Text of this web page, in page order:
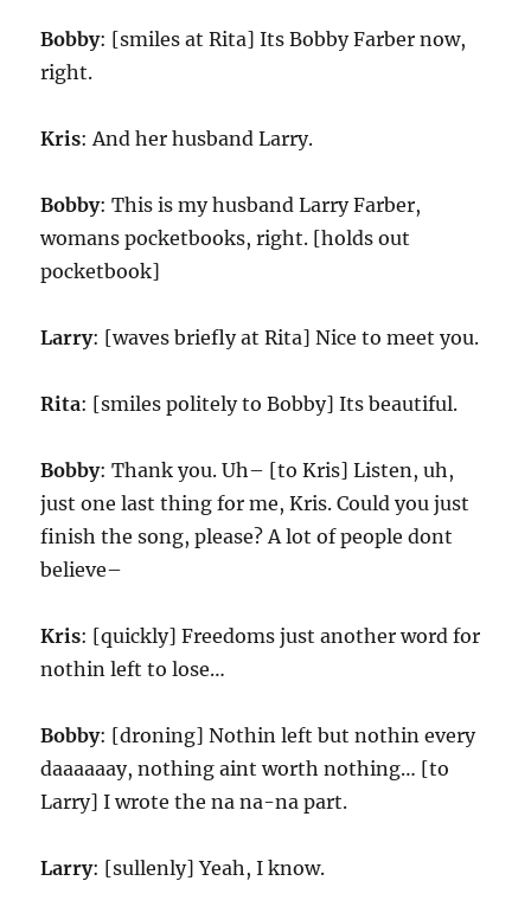
Bobby: [smiles at Rita] Its Bobby Farber now,
right.
Kris: And her husband Larry.
Bobby: This is my husband Larry Farber,
womans pocketbooks, right. [holds out
pocketbook]
Larry: [waves briefly at Rita] Nice to meet you.
Rita: [smiles politely to Bobby] Its beautiful.
Bobby: Thank you. Uh– [to Kris] Listen, uh,
just one last thing for me, Kris. Could you just
finish the song, please? A lot of people dont
believe–
Kris: [quickly] Freedoms just another word for
nothin left to lose…
Bobby: [droning] Nothin left but nothin every
daaaaaay, nothing aint worth nothing… [to
Larry] I wrote the na na-na part.
Larry: [sullenly] Yeah, I know.